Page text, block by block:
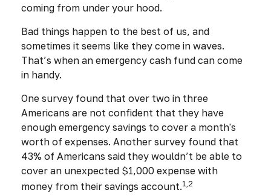
coming from under your hood.
Bad things happen to the best of us, and
sometimes it seems like they come in waves.
That’s when an emergency cash fund can come
in handy.
One survey found that over two in three
Americans are not confident that they have
enough emergency savings to cover a month's
worth of expenses. Another survey found that
43% of Americans said they wouldn’t be able to
cover an unexpected $1,000 expense with
money from their savings account.1,2